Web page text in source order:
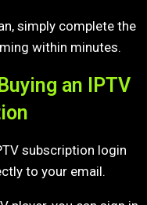
simply complete the
within minutes.
an IPTV
subscription login
to your email.